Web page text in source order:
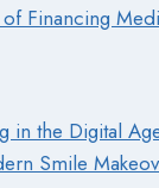
Financing
in the Digital
Smile